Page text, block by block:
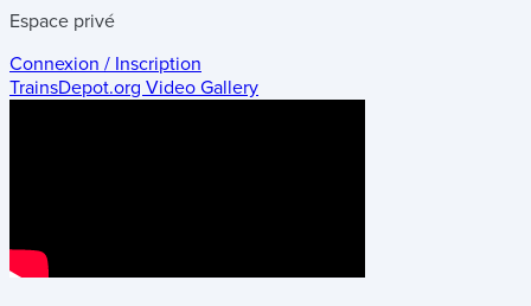
Espace privé
Connexion / Inscription
TrainsDepot.org Video Gallery